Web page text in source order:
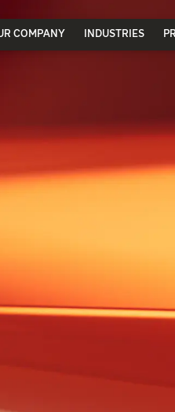
COMPANY INDUSTRIES